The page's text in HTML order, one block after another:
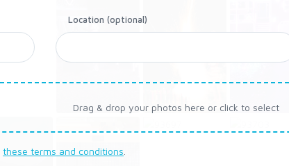
Location (optional)
Drag & drop your photos here or click to select
these terms and conditions